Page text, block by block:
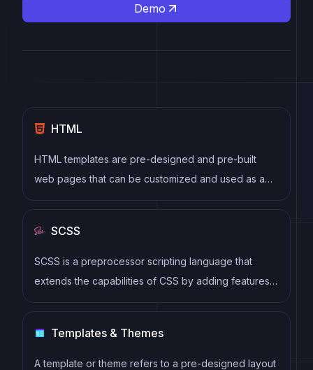
Demo
HTML
HTML templates are pre-designed and pre-built
web pages that can be customized and used as a
basis for building websites. They often include
and content sections, and can be easily edited using
HTML and CSS to fit specific branding and content
needs.
SCSS
SCSS is a preprocessor scripting language that
extends the capabilities of CSS by adding features
such as variables, nesting, and mixins. It allows
CSS code, and helps to streamline the development
process by reducing repetition and increasing
Templates & Themes
A template or theme refers to a pre-designed layout